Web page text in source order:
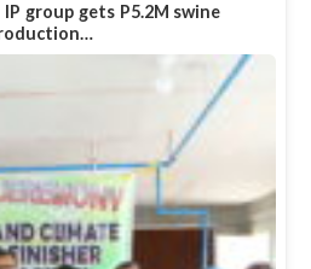
group gets P5.2M swine